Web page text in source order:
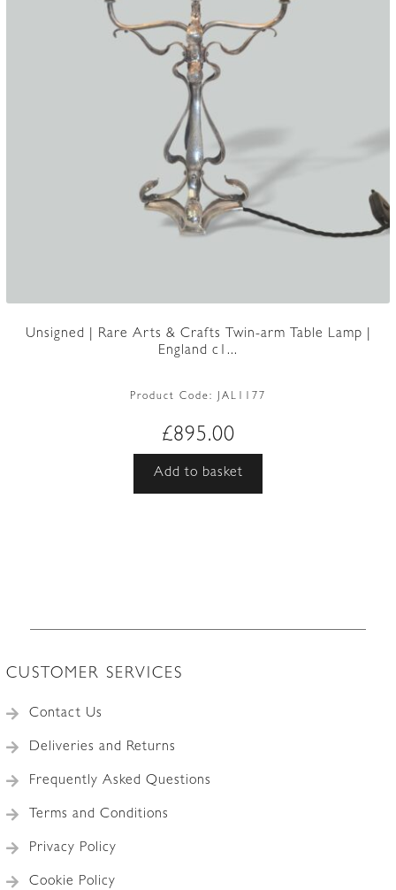
Unsigned | Rare Arts & Crafts Twin-arm Table Lamp |
England c1...
Product Code: JAL1177
£895.00
Add to basket
CUSTOMER SERVICES
Contact Us
Deliveries and Returns
Frequently Asked Questions
Terms and Conditions
Privacy Policy
Cookie Policy